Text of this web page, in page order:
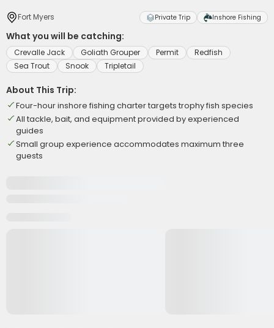
Fort Myers Private Trip Inshore Fishing
What you will be catching:
Crevalle Jack Goliath Grouper Permit
Redfish
Sea Trout
Snook Tripletail
About This Trip:
Four-hour inshore fishing charter targets trophy fish species
All tackle, bait, and equipment provided by experienced
guides
Small group experience accommodates maximum three
guests